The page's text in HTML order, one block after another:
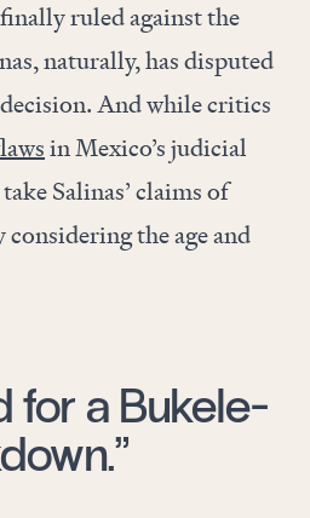
ruled against the
naturally, has disputed
And while critics
in Mexico’s judicial
Salinas’ claims of
the age and
for a Bukele-